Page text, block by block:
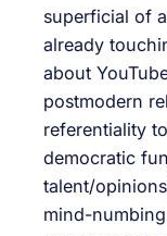
superficial of
already
about
postmodern
referentiality
democratic
talent/
mind-